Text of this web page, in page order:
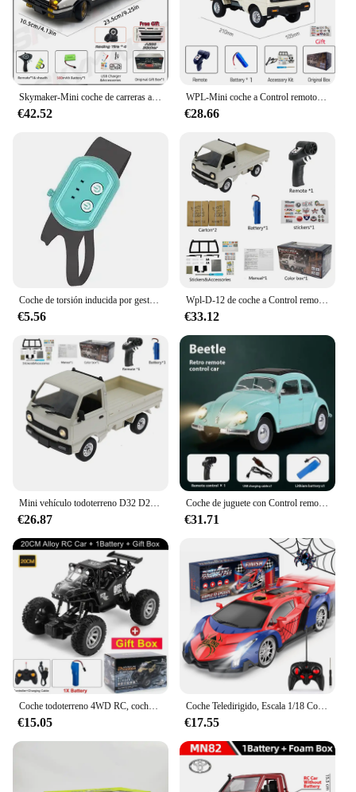
Skymaker-Mini coche de carreras a Control remoto modelo AE86 LD1801 RX-7 FC LD1802 1:18 RC Drift Car 1/18 2,4G, giroscopio ESP, LED, Juguetes
€42.52
WPL-Mini coche a Control remoto para niños, juguete de simulación de derrape, camión de escalada, luz en carretera, D12, 1:16, 2,4G, regalo, 1/16
€28.66
Coche de torsión inducida por gestos, coche de Control remoto RC, escalada a campo traviesa, tracción en las cuatro ruedas, acrobacias, deformación, juguete de carreras de deriva
€5.56
Wpl-D-12 de coche a Control remoto para adultos, Mini camión de juguete multiajuste 1:16 con pegatina de luz Led, vehículo de simulación a escala completa
€33.12
Mini vehículo todoterreno D32 D22 1/16 2,4G para mujer, Control remoto 4CH, conducción de alta velocidad para RTR WPL, coche RC proporcional, Juguetes
€26.87
Coche de juguete con Control remoto para coche de escalada, juguete de regalo, Wpl D62mini para Vw Beetle Hardtop Sedan modelo 1/16-1949
€31.71
Coche todoterreno 4WD RC, coches de Control remoto 4x4, Radio, Buggy, camión de carreras, deriva con luces Led, juguetes de regalo para niños, niñas y niños
€15.05
Coche Teledirigido, Escala 1/18 Coches de Carreras Alta Velocidad Juguetes Niños 3 4 5 6 7 8 9 10 Años Juegos al Aire Libre Interior Drift RC Car con Luces Regalo Cumpleaños Navidad Niño Niña
€17.55